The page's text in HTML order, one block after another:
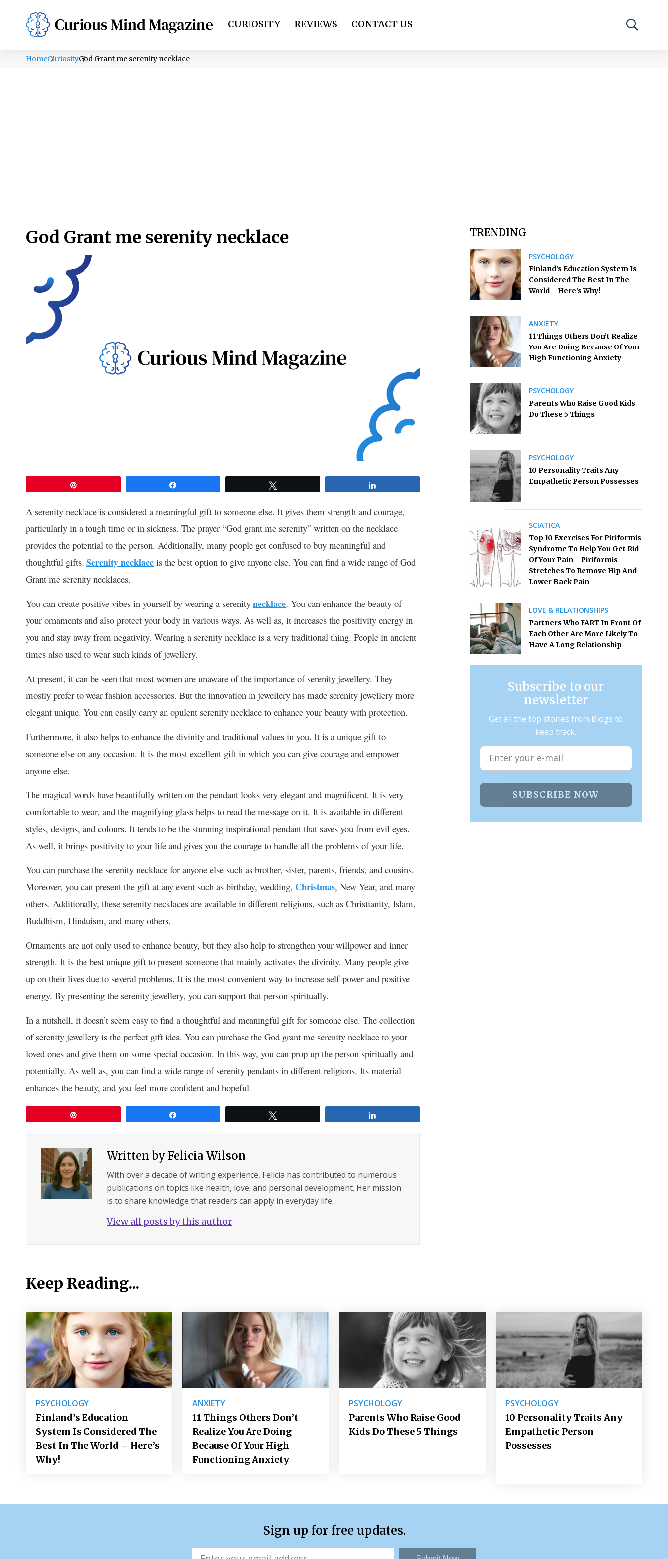
PSYCHOLOGY LIFESTYLE HEALTH CURIOSITY REVIEWS CONTACT US
HomeCuriosityGod Grant me serenity necklace
God Grant me serenity necklace
A serenity necklace is considered a meaningful gift to someone else. It gives them strength and courage,
particularly in a tough time or in sickness. The prayer “God grant me serenity” written on the necklace
provides the potential to the person. Additionally, many people get confused to buy meaningful and
thoughtful gifts. Serenity necklace is the best option to give anyone else. You can find a wide range of God
Grant me serenity necklaces.
You can create positive vibes in yourself by wearing a serenity necklace. You can enhance the beauty of
your ornaments and also protect your body in various ways. As well as, it increases the positivity energy in
you and stay away from negativity. Wearing a serenity necklace is a very traditional thing. People in ancient
times also used to wear such kinds of jewellery.
At present, it can be seen that most women are unaware of the importance of serenity jewellery. They
mostly prefer to wear fashion accessories. But the innovation in jewellery has made serenity jewellery more
elegant unique. You can easily carry an opulent serenity necklace to enhance your beauty with protection.
Furthermore, it also helps to enhance the divinity and traditional values in you. It is a unique gift to
someone else on any occasion. It is the most excellent gift in which you can give courage and empower
anyone else.
The magical words have beautifully written on the pendant looks very elegant and magnificent. It is very
comfortable to wear, and the magnifying glass helps to read the message on it. It is available in different
styles, designs, and colours. It tends to be the stunning inspirational pendant that saves you from evil eyes.
As well, it brings positivity to your life and gives you the courage to handle all the problems of your life.
You can purchase the serenity necklace for anyone else such as brother, sister, parents, friends, and cousins.
Moreover, you can present the gift at any event such as birthday, wedding, Christmas, New Year, and many
others. Additionally, these serenity necklaces are available in different religions, such as Christianity, Islam,
Buddhism, Hinduism, and many others.
Ornaments are not only used to enhance beauty, but they also help to strengthen your willpower and inner
strength. It is the best unique gift to present someone that mainly activates the divinity. Many people give
up on their lives due to several problems. It is the most convenient way to increase self-power and positive
energy. By presenting the serenity jewellery, you can support that person spiritually.
In a nutshell, it doesn’t seem easy to find a thoughtful and meaningful gift for someone else. The collection
of serenity jewellery is the perfect gift idea. You can purchase the God grant me serenity necklace to your
loved ones and give them on some special occasion. In this way, you can prop up the person spiritually and
potentially. As well as, you can find a wide range of serenity pendants in different religions. Its material
enhances the beauty, and you feel more confident and hopeful.
Written byFelicia Wilson
With over a decade of writing experience, Felicia has contributed to numerous
publications on topics like health, love, and personal development. Her mission
is to share knowledge that readers can apply in everyday life.
View all posts by this author
TRENDING
PSYCHOLOGY
Finland’s Education System Is
Considered The Best In The
World – Here’s Why!
ANXIETY
11 Things Others Don’t Realize
You Are Doing Because Of Your
High Functioning Anxiety
PSYCHOLOGY
Parents Who Raise Good Kids
Do These 5 Things
PSYCHOLOGY
10 Personality Traits Any
Empathetic Person Possesses
SCIATICA
Top 10 Exercises For Piriformis
Syndrome To Help You Get Rid
Of Your Pain – Piriformis
Stretches To Remove Hip And
Lower Back Pain
LOVE & RELATIONSHIPS
Partners Who FART In Front Of
Each Other Are More Likely To
Have A Long Relationship
Subscribe to our
newsletter
Get all the top stories from Blogs to
keep track.
SUBSCRIBE NOW
Keep Reading...
PSYCHOLOGY
Finland’s Education
System Is Considered The
Best In The World – Here’s
Why!
ANXIETY
11 Things Others Don’t
Realize You Are Doing
Because Of Your High
Functioning Anxiety
PSYCHOLOGY
Parents Who Raise Good
Kids Do These 5 Things
PSYCHOLOGY
10 Personality Traits Any
Empathetic Person
Possesses
Sign up for free updates.